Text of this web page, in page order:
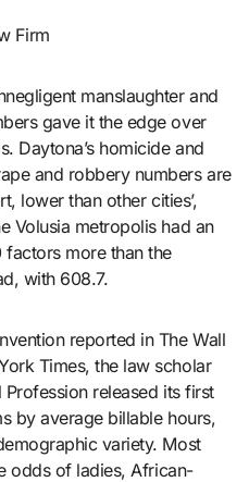
manslaughter and
gave it the edge over
Daytona’s homicide and
and robbery numbers are
lower than other cities’,
Volusia metropolis had an
more than the
with 608.7.
reported in The Wall
Times, the law scholar
released its first
by average billable hours,
variety. Most
odds of ladies, African-